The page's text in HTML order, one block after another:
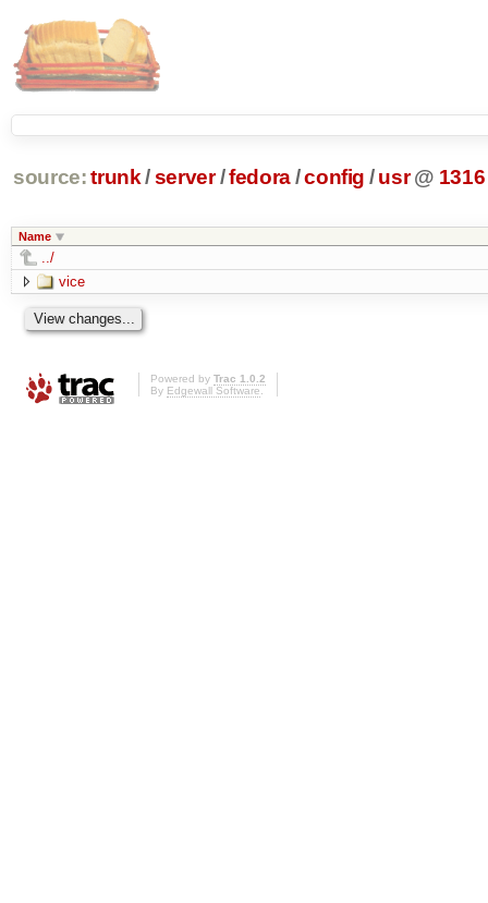
source: trunk /server /fedora/config / usr @ 1316
Name
../
vice
Powered by Trac 1.0.2
By Edgewall Software.